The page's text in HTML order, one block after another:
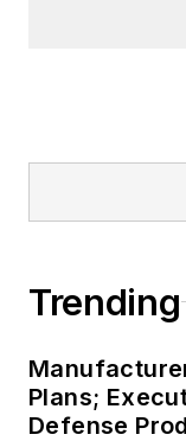
Trending
Plans;
Defense